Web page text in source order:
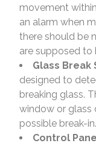
movement
an alarm when
there should be
are supposed to
Glass Break
designed to
breaking glass.
window or glass
possible break-in.
Control